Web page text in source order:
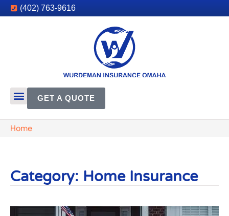
(402) 763-9616
GET A QUOTE
Home
Category: Home Insurance